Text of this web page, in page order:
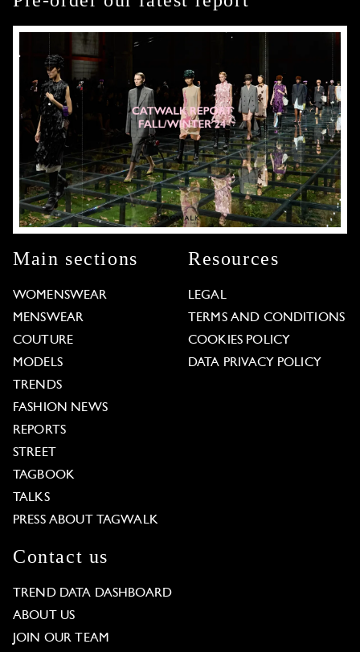
Main sections
WOMENSWEAR
MENSWEAR
COUTURE
MODELS
TRENDS
FASHION NEWS
REPORTS
STREET
TAGBOOK
TALKS
PRESS ABOUT TAGWALK
Resources
LEGAL
TERMS AND CONDITIONS
COOKIES POLICY
DATA PRIVACY POLICY
Contact us
TREND DATA DASHBOARD
ABOUT US
JOIN OUR TEAM